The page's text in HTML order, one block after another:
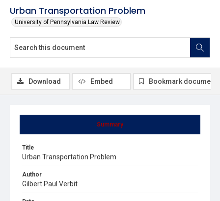
Urban Transportation Problem
University of Pennsylvania Law Review
Summary
Title
Urban Transportation Problem
Author
Gilbert Paul Verbit
Download Embed Bookmark document